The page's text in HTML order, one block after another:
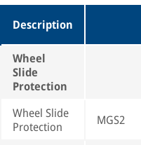
Description
Wheel
Slide
Protection
Wheel Slide
Protection
MGS2